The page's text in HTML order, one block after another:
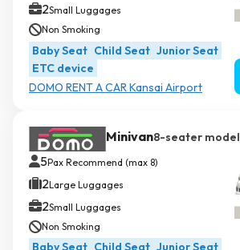
2Small Luggages
Non Smoking
Baby Seat Child Seat Junior Seat
ETC device
DOMO RENT A CAR Kansai Airport
Minivan8-seater model
5Pax Recommend (max 8)
2Large Luggages
2Small Luggages
Non Smoking
Baby Seat Child Seat Junior Seat